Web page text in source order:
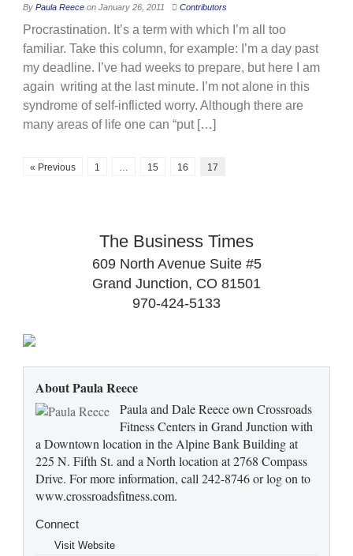
By Paula Reece on January 26, 2011 Contributors
Procrastination. It’s a term with which I’m all too
familiar. Take this column, for example: I’m a day past
my deadline. I’ve had weeks to prepare, but here I am
again writing at the last minute. I’m not alone in this
syndrome of self-inflicted worry. Although there are
many areas of life one can “put […]
« Previous 1 … 15 16 17
The Business Times
609 North Avenue Suite #5
Grand Junction, CO 81501
970-424-5133
About Paula Reece
Paula and Dale Reece own Crossroads
Fitness Centers in Grand Junction with
a Downtown location in the Alpine Bank Building at
225 N. Fifth St. and a North location at 2768 Compass
Drive. For more information, call 242-8746 or log on to
www.crossroadsfitness.com.
Connect
Visit Website